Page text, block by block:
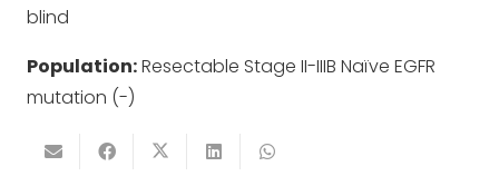
blind
Population:Resectable Stage II-IIIB Naïve EGFR
mutation (-)